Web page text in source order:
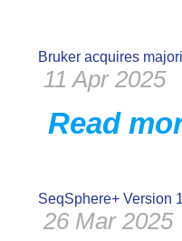
Bruker acquires
11 Apr 2025
Read
SeqSphere+ Version
26 Mar 2025